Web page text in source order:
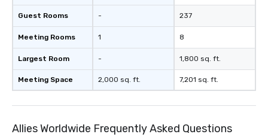
Guest Rooms
Meeting Rooms
Largest Room
Meeting Space
-
1
-
2,000 sq. ft.
237
8
1,800 sq. ft.
7,201 sq. ft.
Allies Worldwide Frequently Asked Questions